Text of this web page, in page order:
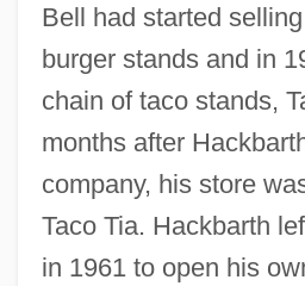
Bell had started
burger stands and in
chain of taco stands,
months after
company, his store
Taco Tia. Hackbarth
in 1961 to open his